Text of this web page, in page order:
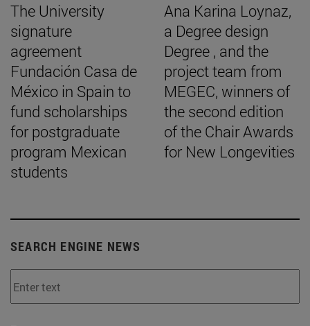
The University
signature
agreement
Fundación Casa de
México in Spain to
fund scholarships
for postgraduate
program Mexican
students
Ana Karina Loynaz,
a Degree design
Degree , and the
project team from
MEGEC, winners of
the second edition
of the Chair Awards
for New Longevities
SEARCH ENGINE NEWS